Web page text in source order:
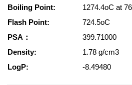
Boiling Point:
1274.4oC at
Flash Point:
724.5oC
PSA：
399.71000
Density:
1.78 g/cm3
LogP:
-8.49480